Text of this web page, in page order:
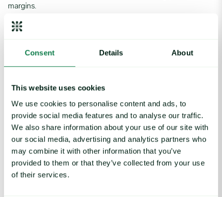
Consent Details About
This website uses cookies
We use cookies to personalise content and ads, to
provide social media features and to analyse our traffic.
We also share information about your use of our site with
our social media, advertising and analytics partners who
may combine it with other information that you’ve
provided to them or that they’ve collected from your use
of their services.
margins.
The service from Expana provides DFI Retail group with an
competitors thanks to the forecasting tool.
Solution
Expana is an independent provider of commodity market
intelligence. Our services support a growing number of
companies in achieving competitive advantage through
superior management of commodity markets.
The insights provide users with a holistic overview of key